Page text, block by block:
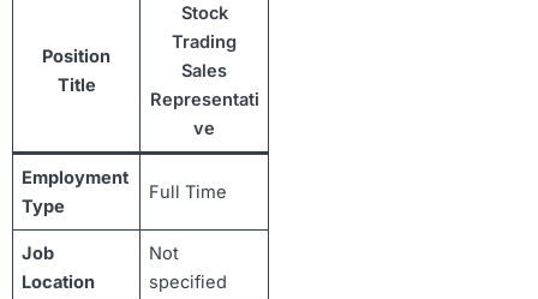
Position
Title
Stock
Trading
Sales
Representati
ve
Employment
Type
Full Time
Job
Location
Not
specified